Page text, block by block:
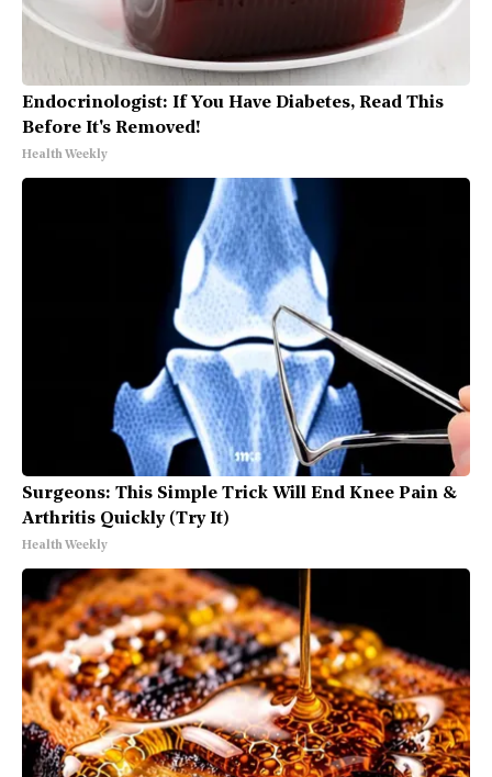
Endocrinologist: If You Have Diabetes, Read This
Before It's Removed!
Health Weekly
Surgeons: This Simple Trick Will End Knee Pain &
Arthritis Quickly (Try It)
Health Weekly